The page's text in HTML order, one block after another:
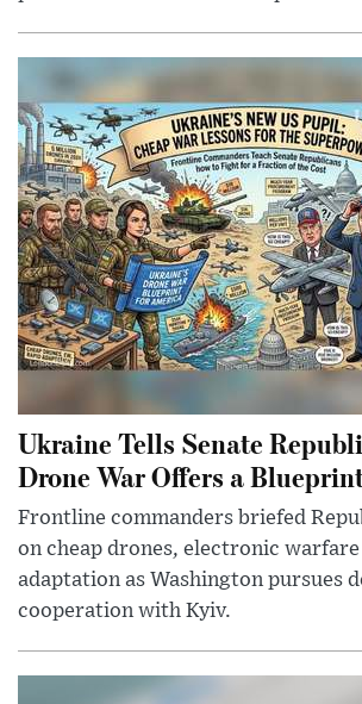
Ukraine Tells Senate
Drone War Offers a
Frontline commanders briefed
on cheap drones, electronic
adaptation as Washington pursues
cooperation with Kyiv.